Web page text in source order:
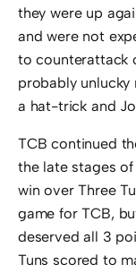
they were up
and were not
to counterattack
probably
a hat-trick and
TCB continued
the late stages of
win over Three
game for TCB,
deserved all 3
Tuns scored to